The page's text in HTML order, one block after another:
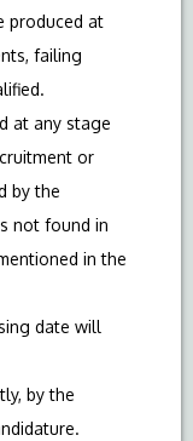
produced at
failing
at any stage
or
by the
not found in
in the
date will
by the